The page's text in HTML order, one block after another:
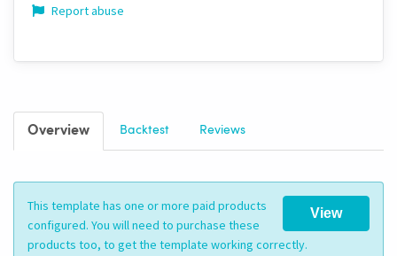
Report abuse
Overview Backtest Reviews
View
This template has one or more paid products
configured. You will need to purchase these
products too, to get the template working correctly.